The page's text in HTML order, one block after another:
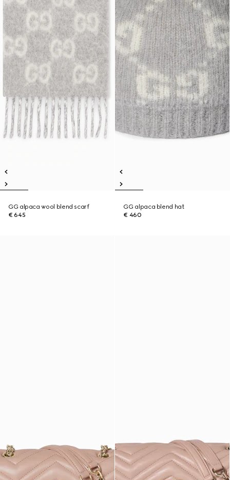
GG alpaca wool blend scarf
€ 645
GG alpaca blend hat
€ 460